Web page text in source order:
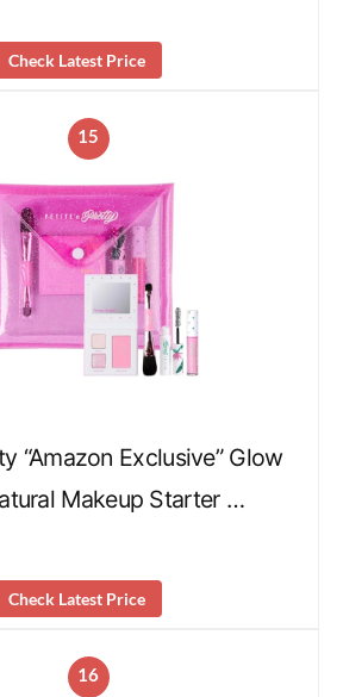
Check Latest Price
15
“Amazon Exclusive” Glow
Makeup Starter …
Check Latest Price
16